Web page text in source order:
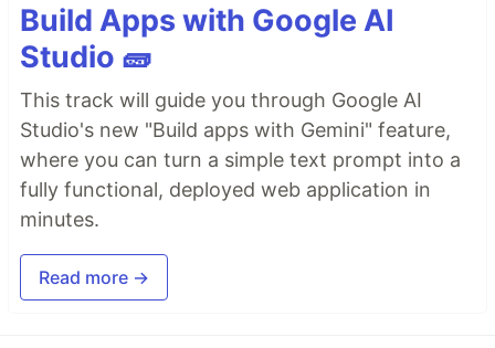
Build Apps with Google AI
Studio 🧱
This track will guide you through Google AI
Studio's new "Build apps with Gemini" feature,
where you can turn a simple text prompt into a
fully functional, deployed web application in
minutes.
Read more →